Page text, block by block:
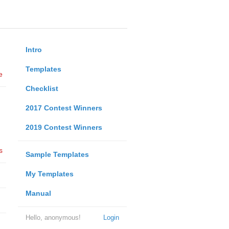
Intro
Templates
Checklist
2017 Contest Winners
2019 Contest Winners
Sample Templates
My Templates
Manual
Login
Hello, anonymous!